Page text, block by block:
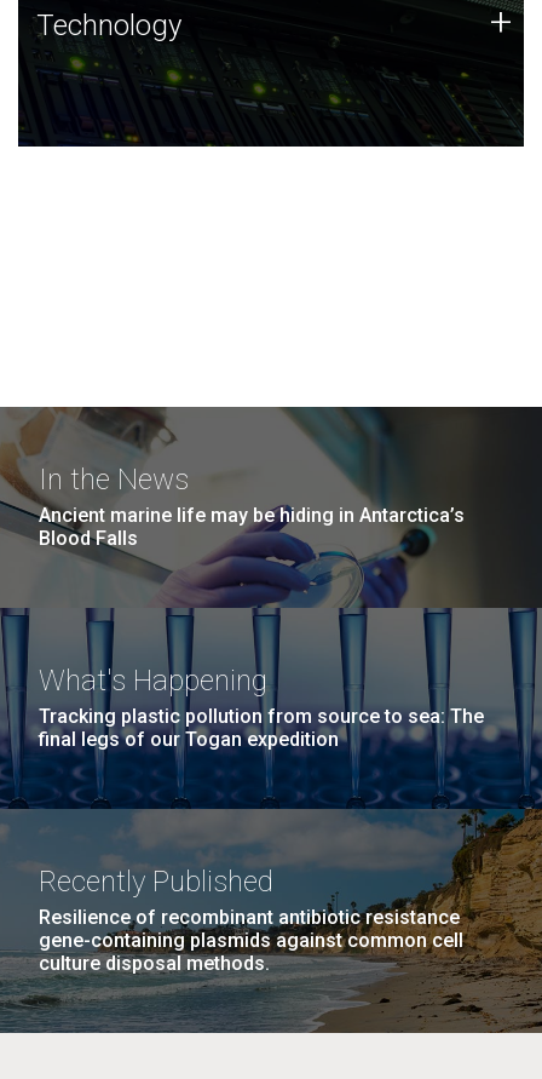
Technology
JCVI was built on a foundation of technology strengths
and this tradition continues today.
Technology +
In the News
Ancient marine life may be hiding in Antarctica’s
Blood Falls
What's Happening
Tracking plastic pollution from source to sea: The
final legs of our Togan expedition
Recently Published
Resilience of recombinant antibiotic resistance
gene-containing plasmids against common cell
culture disposal methods.